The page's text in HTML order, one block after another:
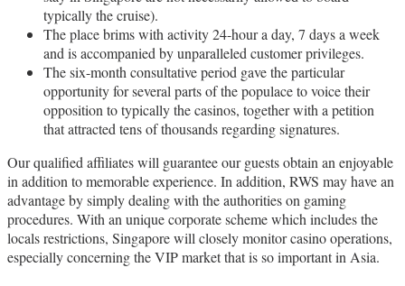
typically the cruise).
The place brims with activity 24-hour a day, 7 days a week
and is accompanied by unparalleled customer privileges.
The six-month consultative period gave the particular
opportunity for several parts of the populace to voice their
opposition to typically the casinos, together with a petition
that attracted tens of thousands regarding signatures.
Our qualified affiliates will guarantee our guests obtain an enjoyable
in addition to memorable experience. In addition, RWS may have an
advantage by simply dealing with the authorities on gaming
procedures. With an unique corporate scheme which includes the
locals restrictions, Singapore will closely monitor casino operations,
especially concerning the VIP market that is so important in Asia.